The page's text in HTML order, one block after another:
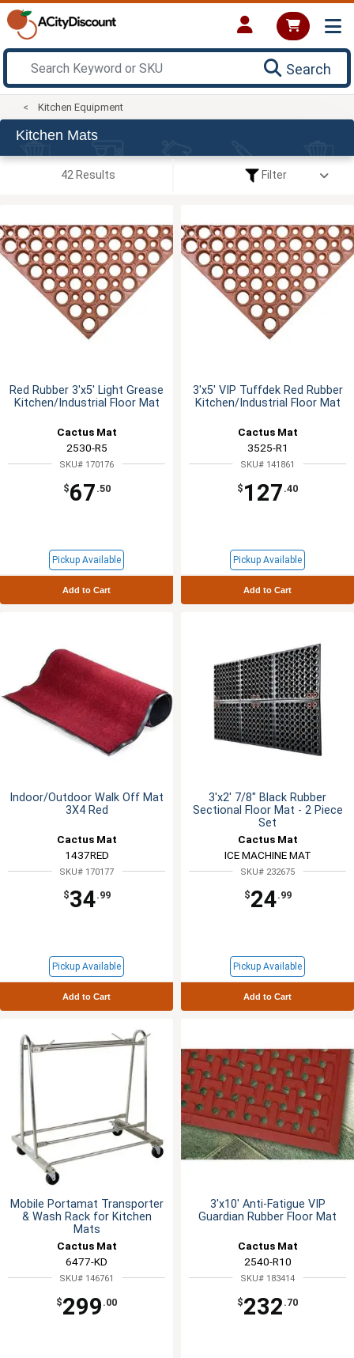
Search
Kitchen Equipment
Kitchen Mats
42 Results Filter
Red Rubber 3'x5' Light Grease
Kitchen/Industrial Floor Mat
Cactus Mat
2530-R5
SKU# 170176
$67 .50
Pickup Available
Add to Cart
3'x5' VIP Tuffdek Red Rubber
Kitchen/Industrial Floor Mat
Cactus Mat
3525-R1
SKU# 141861
$ 127 .40
Pickup Available
Add to Cart
Indoor/Outdoor Walk Off Mat
3X4 Red
Cactus Mat
1437RED
SKU# 170177
$34.99
Pickup Available
Add to Cart
3'x2' 7/8" Black Rubber
Sectional Floor Mat - 2 Piece
Set
Cactus Mat
ICE MACHINE MAT
SKU# 232675
$24.99
Pickup Available
Add to Cart
Mobile Portamat Transporter
& Wash Rack for Kitchen
Mats
Cactus Mat
6477-KD
SKU# 146761
$299 .00
3'x10' Anti-Fatigue VIP
Guardian Rubber Floor Mat
Cactus Mat
2540-R10
SKU# 183414
$232 .70